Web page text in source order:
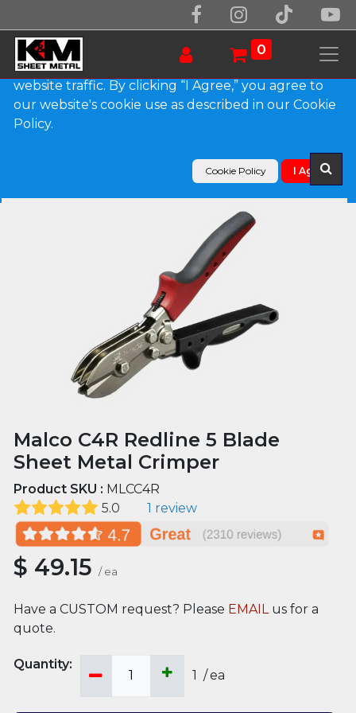
0
Products
Hand Tools
Malco C4R Redline 5 Blade Sheet Metal Crimper
Malco C4R Redline 5 Blade
Sheet Metal Crimper
Product SKU : MLCC4R
5.0
1 review
$ 49.15 / ea
Have a CUSTOM request? Please EMAIL us for a
quote.
1 /ea
We use essential cookies to make our site work.
With your consent, we may also use non-essential
cookies to improve user experience and analyze
website traffic. By clicking “I Agree,” you agree to
our website's cookie use as described in our Cookie
Policy.
Cookie Policy I Agree